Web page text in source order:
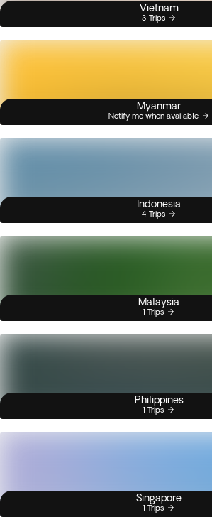
Vietnam
3 Trips
Myanmar
Notify me when available
Indonesia
4 Trips
Malaysia
1 Trips
Philippines
1 Trips
Singapore
1 Trips